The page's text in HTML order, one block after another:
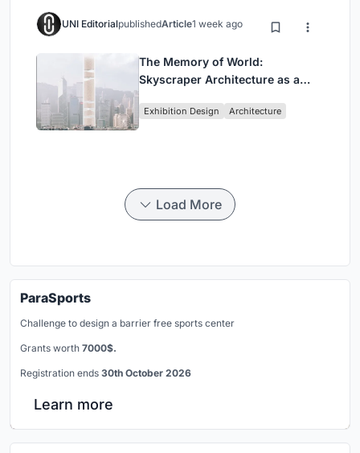
UNI EditorialpublishedArticle1 week ago
The Memory of World:
Skyscraper Architecture as a
Civilization
Exhibition Design Architecture
Load More
ParaSports
Challenge to design a barrier free sports center
Grants worth 7000$.
Registration ends 30th October 2026
Learn more